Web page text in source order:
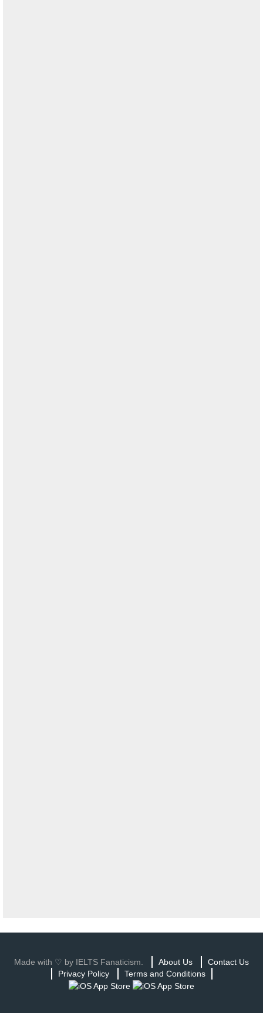
Made with ♡ by IELTS Fanaticism. About Us
Contact Us
Privacy Policy
Terms and Conditions